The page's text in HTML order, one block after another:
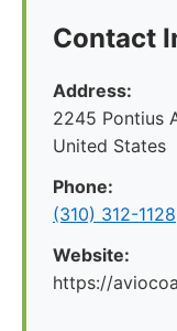
Contact
Address:
2245 Pontius
United States
Phone:
(310) 312-1128
Website:
https://